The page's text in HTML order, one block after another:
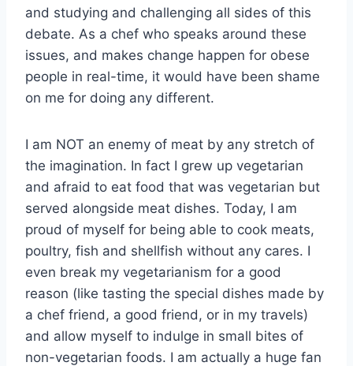
and studying and challenging all sides of this
debate. As a chef who speaks around these
issues, and makes change happen for obese
people in real-time, it would have been shame
on me for doing any different.
I am NOT an enemy of meat by any stretch of
the imagination. In fact I grew up vegetarian
and afraid to eat food that was vegetarian but
served alongside meat dishes. Today, I am
proud of myself for being able to cook meats,
poultry, fish and shellfish without any cares. I
even break my vegetarianism for a good
reason (like tasting the special dishes made by
a chef friend, a good friend, or in my travels)
and allow myself to indulge in small bites of
non-vegetarian foods. I am actually a huge fan